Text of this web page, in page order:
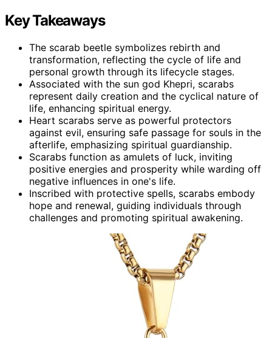
Key Takeaways
The scarab beetle symbolizes rebirth and
transformation, reflecting the cycle of life and
personal growth through its lifecycle stages.
Associated with the sun god Khepri, scarabs
represent daily creation and the cyclical nature of
life, enhancing spiritual energy.
Heart scarabs serve as powerful protectors
against evil, ensuring safe passage for souls in the
afterlife, emphasizing spiritual guardianship.
Scarabs function as amulets of luck, inviting
positive energies and prosperity while warding off
negative influences in one's life.
Inscribed with protective spells, scarabs embody
hope and renewal, guiding individuals through
challenges and promoting spiritual awakening.